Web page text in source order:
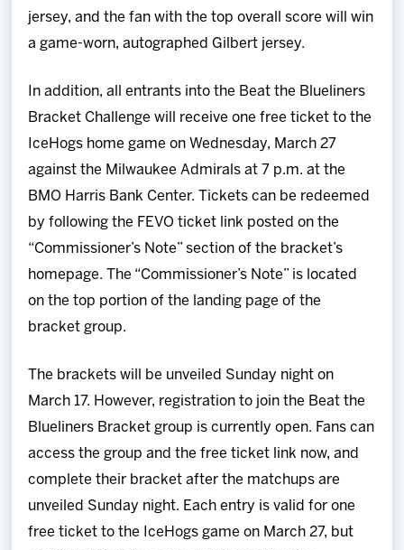
jersey, and the fan with the top overall score will win
a game-worn, autographed Gilbert jersey.
In addition, all entrants into the Beat the Blueliners
Bracket Challenge will receive one free ticket to the
IceHogs home game on Wednesday, March 27
against the Milwaukee Admirals at 7 p.m. at the
BMO Harris Bank Center. Tickets can be redeemed
by following the FEVO ticket link posted on the
“Commissioner’s Note” section of the bracket’s
homepage. The “Commissioner’s Note” is located
on the top portion of the landing page of the
bracket group.
The brackets will be unveiled Sunday night on
March 17. However, registration to join the Beat the
Blueliners Bracket group is currently open. Fans can
access the group and the free ticket link now, and
complete their bracket after the matchups are
unveiled Sunday night. Each entry is valid for one
free ticket to the IceHogs game on March 27, but